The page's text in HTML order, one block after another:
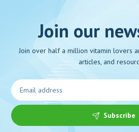
Join our
Join over half a million vitamin lovers
articles, and
Subscribe